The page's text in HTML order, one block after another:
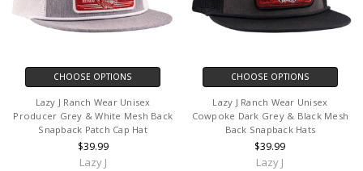
CHOOSE OPTIONS
Lazy J Ranch Wear Unisex
Producer Grey & White Mesh Back
Snapback Patch Cap Hat
$39.99
Lazy J
CHOOSE OPTIONS
Lazy J Ranch Wear Unisex
Cowpoke Dark Grey & Black Mesh
Back Snapback Hats
$39.99
Lazy J